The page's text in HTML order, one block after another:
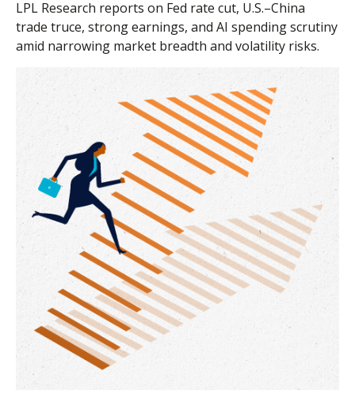
LPL Research reports on Fed rate cut, U.S.–China
trade truce, strong earnings, and AI spending scrutiny
amid narrowing market breadth and volatility risks.